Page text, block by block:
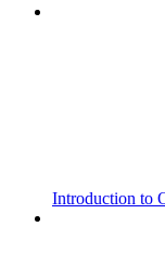
Introduction to